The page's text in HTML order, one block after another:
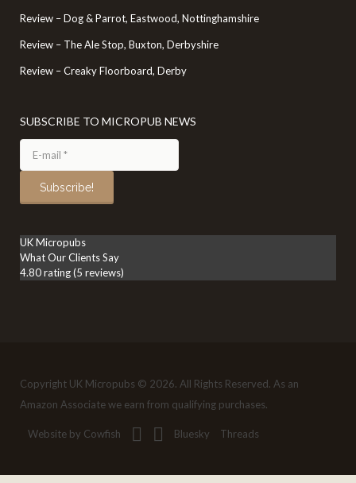
Review – Dog & Parrot, Eastwood, Nottinghamshire
Review – The Ale Stop, Buxton, Derbyshire
Review – Creaky Floorboard, Derby
SUBSCRIBE TO MICROPUB NEWS
UK Micropubs
What Our Clients Say
4.80 rating(5 reviews)
Copyright UK Micropubs © 2026. All Rights Reserved. As an
Amazon Associate we earn from qualifying purchases.
Website by Cowfish Bluesky Threads